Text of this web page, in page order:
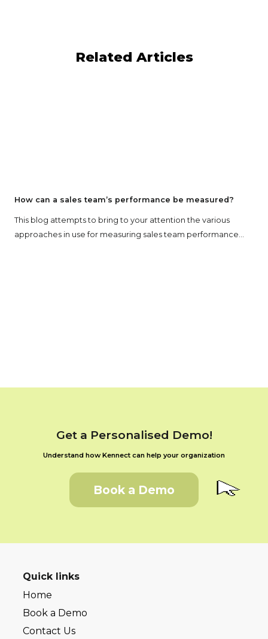
Related Articles
Get a Personalised Demo!
Understand how Kennect can help your organization
Book a Demo
Quick links
Home
Book a Demo
Contact Us